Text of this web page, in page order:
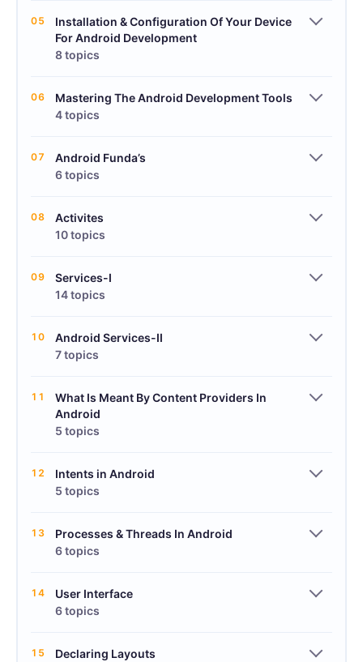
05
Installation & Configuration Of Your Device
For Android Development
8 topics
06
Mastering The Android Development Tools
4 topics
07
Android Funda’s
6 topics
08
Activites
10 topics
09
Services-I
14 topics
10
Android Services-II
7 topics
11
What Is Meant By Content Providers In
Android
5 topics
12
Intents in Android
5 topics
13
Processes & Threads In Android
6 topics
14
User Interface
6 topics
15
Declaring Layouts